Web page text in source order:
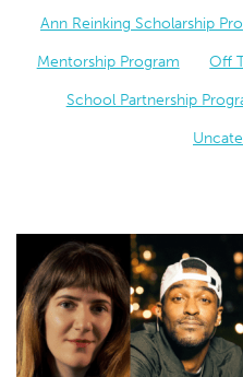
Ann Reinking Scholarship
Mentorship Program Off
School Partnership